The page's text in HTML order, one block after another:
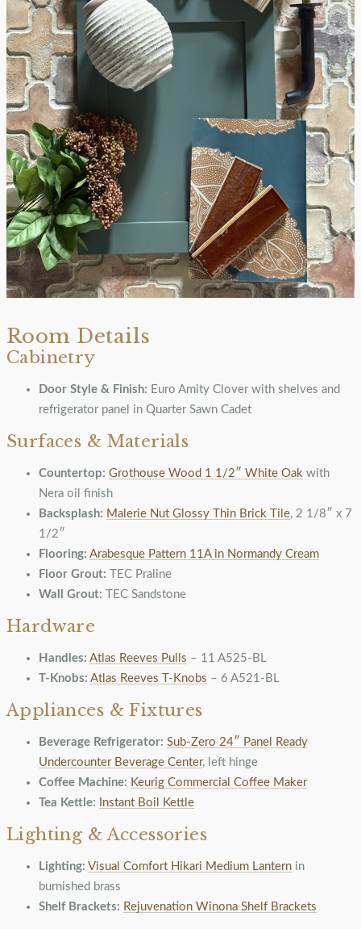
Room Details
Cabinetry
Door Style & Finish: Euro Amity Clover with shelves and
refrigerator panel in Quarter Sawn Cadet
Surfaces & Materials
Countertop: Grothouse Wood 1 1/2″ White Oak with
Nera oil finish
Backsplash: Malerie Nut Glossy Thin Brick Tile, 2 1/8″ x 7
1/2″
Flooring: Arabesque Pattern 11A in Normandy Cream
Floor Grout: TEC Praline
Wall Grout: TEC Sandstone
Hardware
Handles: Atlas Reeves Pulls – 11 A525-BL
T-Knobs: Atlas Reeves T-Knobs – 6 A521-BL
Appliances & Fixtures
Beverage Refrigerator: Sub-Zero 24″ Panel Ready
Undercounter Beverage Center, left hinge
Coffee Machine: Keurig Commercial Coffee Maker
Tea Kettle:
Instant Boil Kettle
Lighting & Accessories
Lighting: Visual Comfort Hikari Medium Lantern in
burnished brass
Shelf Brackets: Rejuvenation Winona Shelf Brackets